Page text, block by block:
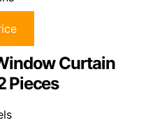
Curtain
Pieces